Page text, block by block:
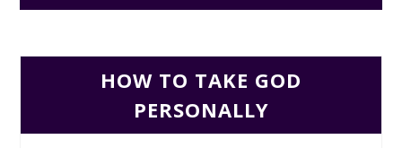
HOW TO TAKE GOD
PERSONALLY